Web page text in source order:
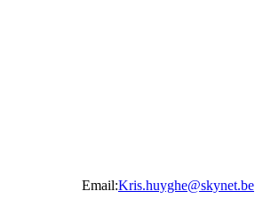
Email:Kris.huyghe@skynet.be